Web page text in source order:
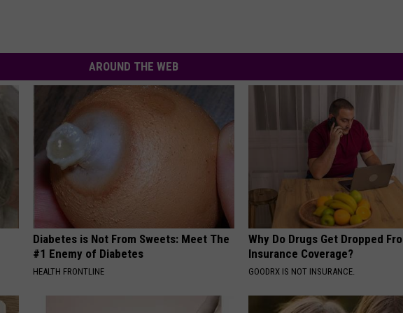
AROUND THE WEB
Diabetes is Not From Sweets: Meet The
#1 Enemy of Diabetes
HEALTH FRONTLINE
Why Do Drugs Get Dropped
Insurance Coverage?
GOODRX IS NOT INSURANCE.